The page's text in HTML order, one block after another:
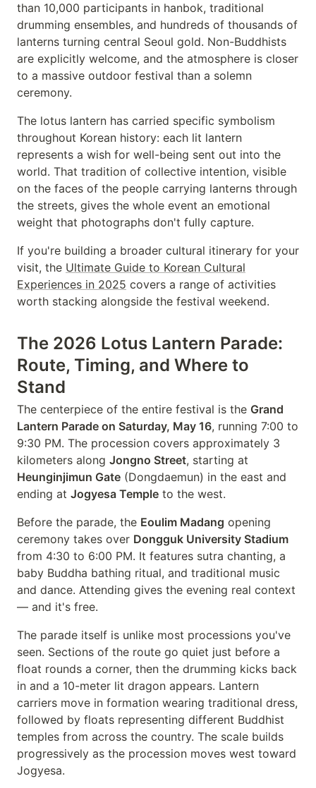
than 10,000 participants in hanbok, traditional
drumming ensembles, and hundreds of thousands of
lanterns turning central Seoul gold. Non-Buddhists
are explicitly welcome, and the atmosphere is closer
to a massive outdoor festival than a solemn
ceremony.
The lotus lantern has carried specific symbolism
throughout Korean history: each lit lantern
represents a wish for well-being sent out into the
world. That tradition of collective intention, visible
on the faces of the people carrying lanterns through
the streets, gives the whole event an emotional
weight that photographs don't fully capture.
If you're building a broader cultural itinerary for your
visit, the Ultimate Guide to Korean Cultural
Experiences in 2025 covers a range of activities
worth stacking alongside the festival weekend.
The 2026 Lotus Lantern Parade:
Route, Timing, and Where to
Stand
The centerpiece of the entire festival is the Grand
Lantern Parade on Saturday, May 16, running 7:00 to
9:30 PM. The procession covers approximately 3
kilometers along Jongno Street, starting at
Heunginjimun Gate (Dongdaemun) in the east and
ending at Jogyesa Temple to the west.
Before the parade, the Eoulim Madang opening
ceremony takes over Dongguk University Stadium
from 4:30 to 6:00 PM. It features sutra chanting, a
baby Buddha bathing ritual, and traditional music
and dance. Attending gives the evening real context
— and it's free.
The parade itself is unlike most processions you've
seen. Sections of the route go quiet just before a
float rounds a corner, then the drumming kicks back
in and a 10-meter lit dragon appears. Lantern
carriers move in formation wearing traditional dress,
followed by floats representing different Buddhist
temples from across the country. The scale builds
progressively as the procession moves west toward
Jogyesa.